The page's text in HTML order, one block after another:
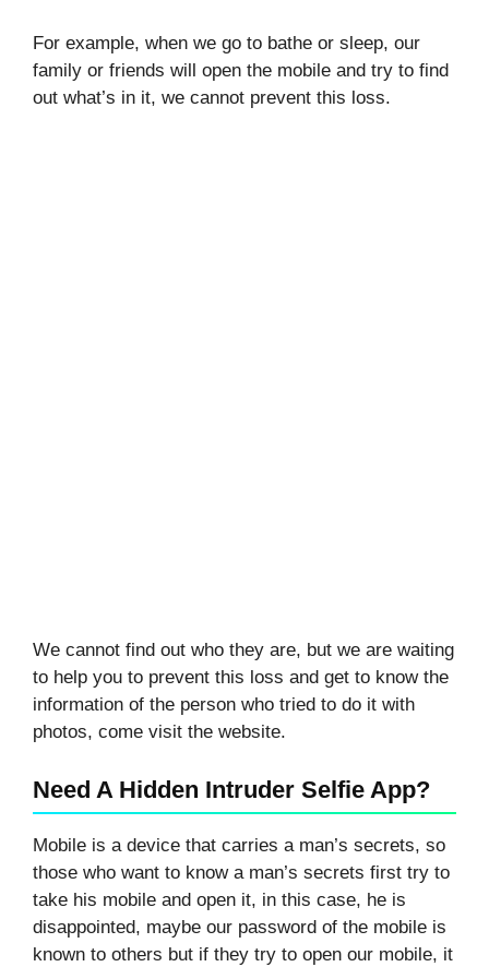
For example, when we go to bathe or sleep, our
family or friends will open the mobile and try to find
out what’s in it, we cannot prevent this loss.
We cannot find out who they are, but we are waiting
to help you to prevent this loss and get to know the
information of the person who tried to do it with
photos, come visit the website.
Need A Hidden Intruder Selfie App?
Mobile is a device that carries a man’s secrets, so
those who want to know a man’s secrets first try to
take his mobile and open it, in this case, he is
disappointed, maybe our password of the mobile is
known to others but if they try to open our mobile, it